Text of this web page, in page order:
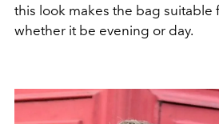
this look makes the bag suitable
whether it be evening or day.